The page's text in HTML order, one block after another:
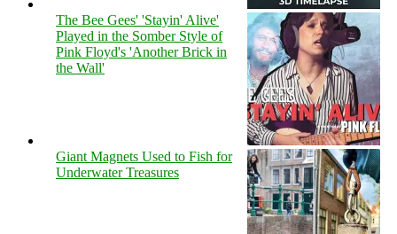
The Bee Gees' 'Stayin' Alive'
Played in the Somber Style of
Pink Floyd's 'Another Brick in
the Wall'
Giant Magnets Used to Fish for
Underwater Treasures